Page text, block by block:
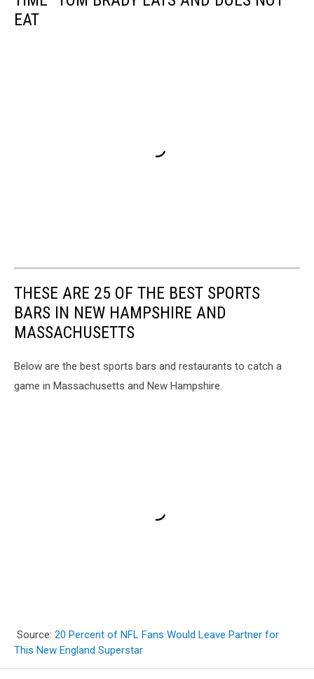
EAT
THESE ARE 25 OF THE BEST SPORTS
BARS IN NEW HAMPSHIRE AND
MASSACHUSETTS
Below are the best sports bars and restaurants to catch a
game in Massachusetts and New Hampshire.
Source: 20 Percent of NFL Fans Would Leave Partner for
This New England Superstar